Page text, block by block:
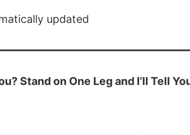
updated
Stand on One Leg and I’ll Tell